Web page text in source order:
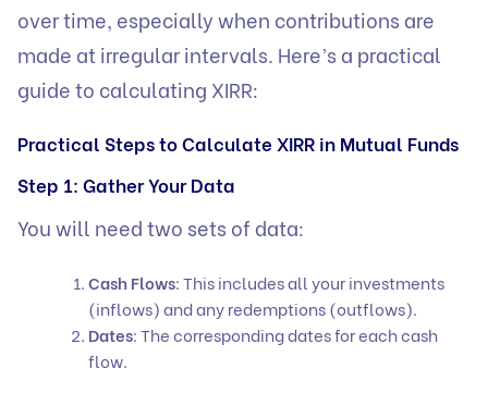
over time, especially when contributions are
made at irregular intervals. Here’s a practical
guide to calculating XIRR:
Practical Steps to Calculate XIRR in Mutual Funds
Step 1: Gather Your Data
You will need two sets of data:
Cash Flows: This includes all your investments
(inflows) and any redemptions (outflows).
Dates: The corresponding dates for each cash
flow.